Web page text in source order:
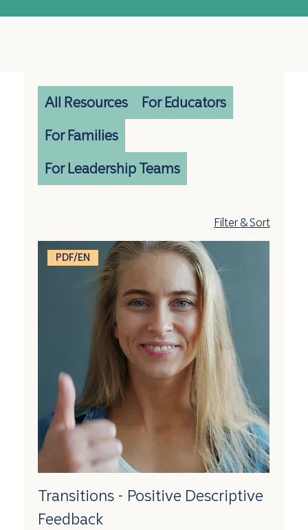
All Resources
For Educators
For Families
For Leadership Teams
Filter & Sort
PDF/EN
Transitions - Positive Descriptive
Feedback